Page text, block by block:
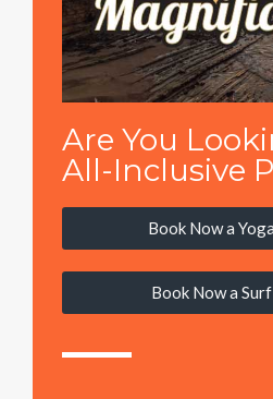
Are You
All-Inclusive
Book Now a
Book Now a